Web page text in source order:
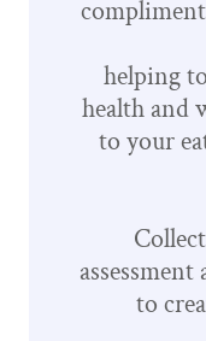
helping
health and
to your
to